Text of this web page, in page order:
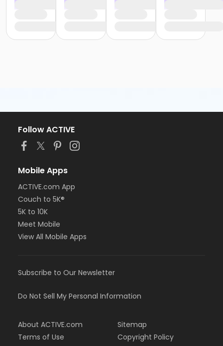
Follow ACTIVE
Mobile Apps
ACTIVE.com App
Couch to 5K®
5K to 10K
Meet Mobile
View All Mobile Apps
Subscribe to Our Newsletter
Do Not Sell My Personal Information
About ACTIVE.com
Terms of Use
Sitemap
Copyright Policy